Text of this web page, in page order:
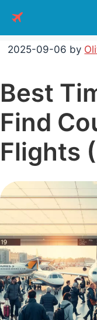
content
2025-09-06 by
Best
Find
Flights